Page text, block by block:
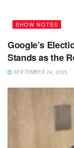
SHOW NOTES
Google’s
Stands as the
SEPTEMBER 24, 2025